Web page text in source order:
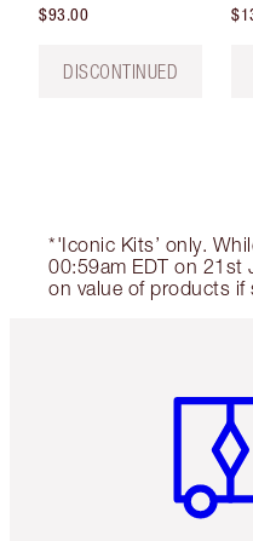
$93.00
DISCONTINUED
*'Iconic Kits’ only.
00:59am EDT on 21st
on value of products if